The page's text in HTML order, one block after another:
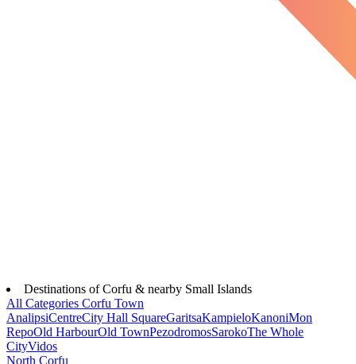
Destinations of Corfu & nearby Small Islands
All Categories Corfu Town
AnalipsiCentreCity Hall SquareGaritsaKampieloKanoniMon
RepoOld HarbourOld TownPezodromosSarokoThe Whole
CityVidos
North Corfu